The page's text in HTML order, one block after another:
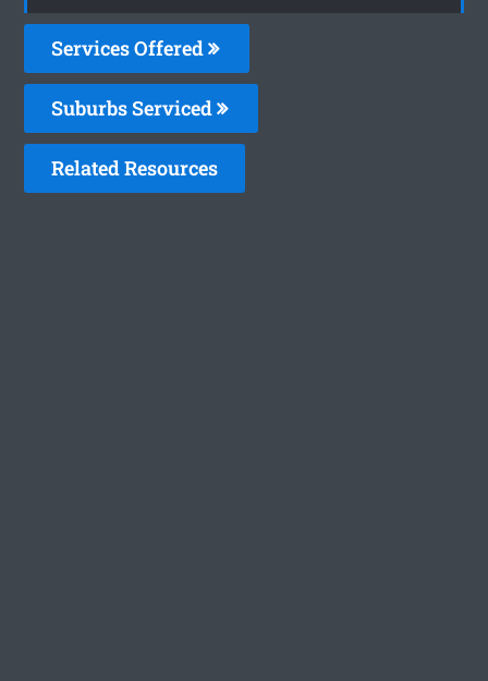
Services Offered
Suburbs Serviced
Related Resources